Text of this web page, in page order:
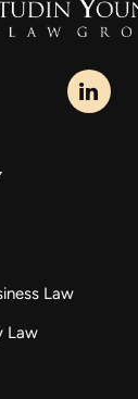
Law
Law